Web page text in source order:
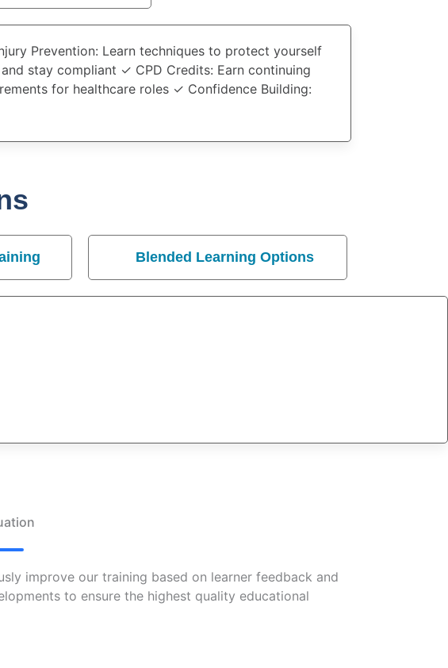
Prevention: Learn techniques to protect yourself
stay compliant ✓ CPD Credits: Earn continuing
for healthcare roles ✓ Confidence Building:
Blended Learning Options
improve our training based on learner feedback and
to ensure the highest quality educational